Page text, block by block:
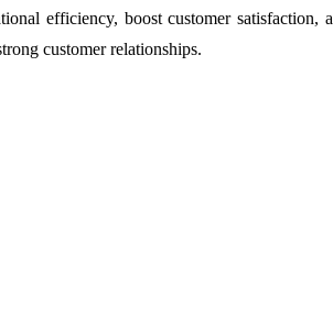
efficiency, boost customer
customer relationships.